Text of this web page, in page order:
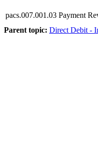
pacs.007.001.03 Payment
Parent topic: Direct Debit -